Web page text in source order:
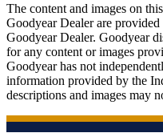
The content and images on
Goodyear Dealer are
Goodyear Dealer. Goodyear
for any content or images
Goodyear has not
information provided by the
descriptions and images may